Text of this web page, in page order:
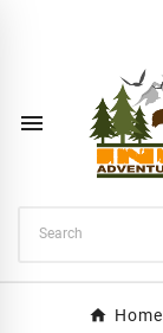

Home
Wishlist name